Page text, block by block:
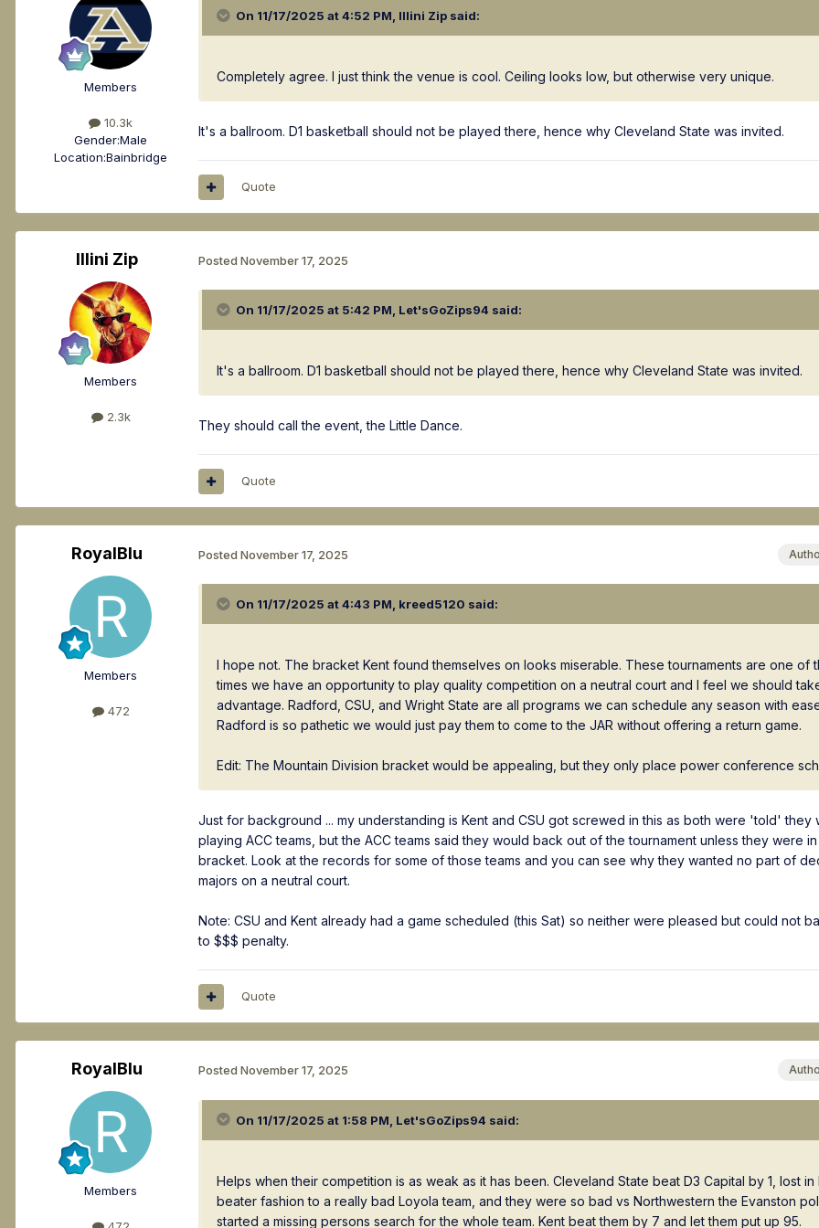
Members
10.3k
Gender:Male
Location:Bainbridge
On 11/17/2025 at 4:52 PM, Illini Zip said:
Completely agree. I just think the venue is cool. Ceiling looks low, but otherwise very unique.
It's a ballroom. D1 basketball should not be played there, hence why Cleveland State was invited.
Quote
Illini Zip
Members
2.3k
Posted November 17, 2025
On 11/17/2025 at 5:42 PM, Let'sGoZips94 said:
It's a ballroom. D1 basketball should not be played there, hence why Cleveland State was invited.
They should call the event, the Little Dance.
Quote
RoyalBlu
Members
472
Posted November 17, 2025
On 11/17/2025 at 4:43 PM, kreed5120 said:
I hope not. The bracket Kent found themselves on looks miserable. These tournaments are one of
times we have an opportunity to play quality competition on a neutral court and I feel we should
advantage. Radford, CSU, and Wright State are all programs we can schedule any season with
Radford is so pathetic we would just pay them to come to the JAR without offering a return game.
Edit: The Mountain Division bracket would be appealing, but they only place power conference
Just for background ... my understanding is Kent and CSU got screwed in this as both were 'told' they
playing ACC teams, but the ACC teams said they would back out of the tournament unless they were in
bracket. Look at the records for some of those teams and you can see why they wanted no part of
majors on a neutral court.
Note: CSU and Kent already had a game scheduled (this Sat) so neither were pleased but could not
to $$$ penalty.
Quote
RoyalBlu
Members
Posted November 17, 2025
On 11/17/2025 at 1:58 PM, Let'sGoZips94 said:
Helps when their competition is as weak as it has been. Cleveland State beat D3 Capital by 1, lost
beater fashion to a really bad Loyola team, and they were so bad vs Northwestern the Evanston
started a missing persons search for the whole team. Kent beat them by 7 and let them put up 95.